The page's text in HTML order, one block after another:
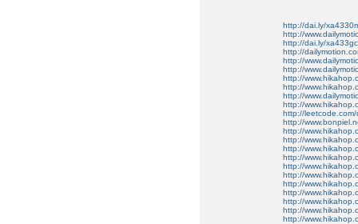
http://dai.ly/
http://
http://dai.ly/xa433gc
http://
http://
http://
http://
http://
http://
http://
http://
http://
http://
http://
http://
http://
http://
http://
http://
http://
http://
http://
http://